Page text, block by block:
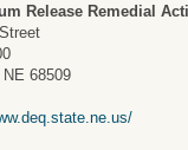
Release Remedial
NE 68509